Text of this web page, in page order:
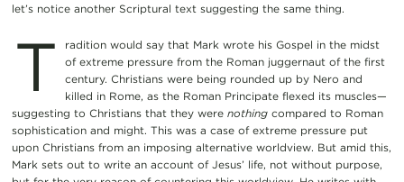
let’s notice another Scriptural text suggesting the same thing.
T
radition would say that Mark wrote his Gospel in the midst
of extreme pressure from the Roman juggernaut of the first
century. Christians were being rounded up by Nero and
killed in Rome, as the Roman Principate flexed its muscles—
suggesting to Christians that they were nothingcompared to Roman
sophistication and might. This was a case of extreme pressure put
upon Christians from an imposing alternative worldview. But amid this,
Mark sets out to write an account of Jesus’ life, not without purpose,